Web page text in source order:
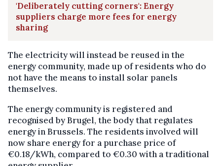
'Deliberately cutting corners': Energy
suppliers charge more fees for energy
sharing
The electricity will instead be reused in the
energy community, made up of residents who do
not have the means to install solar panels
themselves.
The energy community is registered and
recognised by Brugel, the body that regulates
energy in Brussels. The residents involved will
now share energy for a purchase price of
€0.18/kWh, compared to €0.30 with a traditional